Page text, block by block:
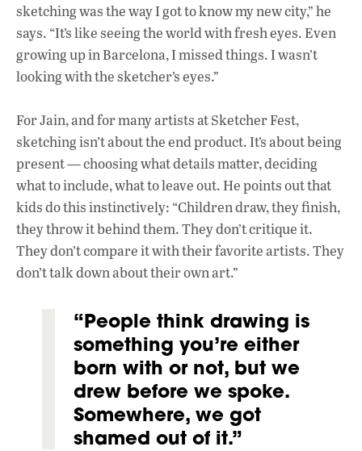
sketching was the way I got to know my new city,” he
says. “It’s like seeing the world with fresh eyes. Even
growing up in Barcelona, I missed things. I wasn’t
looking with the sketcher’s eyes.”
For Jain, and for many artists at Sketcher Fest,
sketching isn’t about the end product. It’s about being
present — choosing what details matter, deciding
what to include, what to leave out. He points out that
kids do this instinctively: “Children draw, they finish,
they throw it behind them. They don’t critique it.
They don’t compare it with their favorite artists. They
don’t talk down about their own art.”
“People think drawing is
something you’re either
born with or not, but we
drew before we spoke.
Somewhere, we got
shamed out of it.”